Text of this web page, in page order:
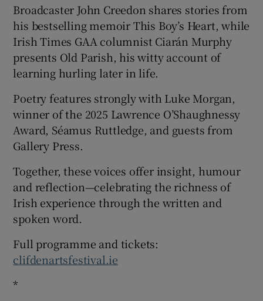
Broadcaster John Creedon shares stories from
his bestselling memoir This Boy’s Heart, while
Irish Times GAA columnist Ciarán Murphy
presents Old Parish, his witty account of
learning hurling later in life.
Poetry features strongly with Luke Morgan,
winner of the 2025 Lawrence O’Shaughnessy
Award, Séamus Ruttledge, and guests from
Gallery Press.
Together, these voices offer insight, humour
and reflection—celebrating the richness of
Irish experience through the written and
spoken word.
Full programme and tickets:
clifdenartsfestival.ie
*